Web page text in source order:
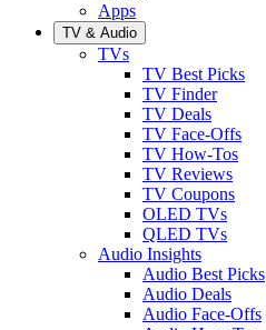
Apps
TV & Audio
TVs
TV Best Picks
TV Finder
TV Deals
TV Face-Offs
TV How-Tos
TV Reviews
TV Coupons
OLED TVs
QLED TVs
Audio Insights
Audio Best Picks
Audio Deals
Audio Face-Offs